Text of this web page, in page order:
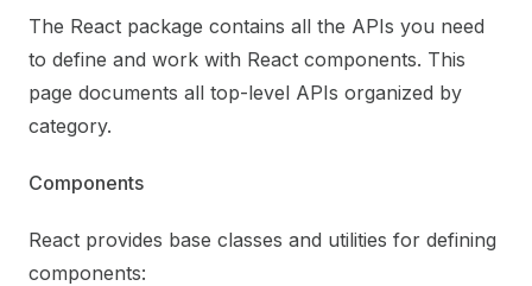
Documentation Index
Fetch the complete documentation index at: https://
Use this file to discover all available pages before
The React package contains all the APIs you need
to define and work with React components. This
page documents all top-level APIs organized by
category.
Components
React provides base classes and utilities for defining
components: